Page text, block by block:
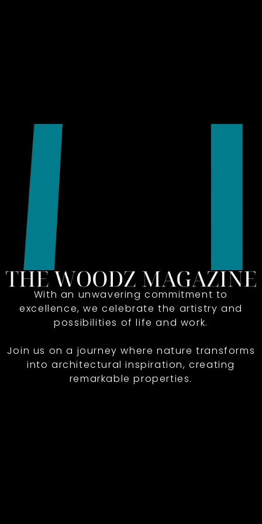
With an unwavering commitment to
excellence, we celebrate the artistry and
possibilities of life and work.
Join us on a journey where nature transforms
into architectural inspiration, creating
remarkable properties.